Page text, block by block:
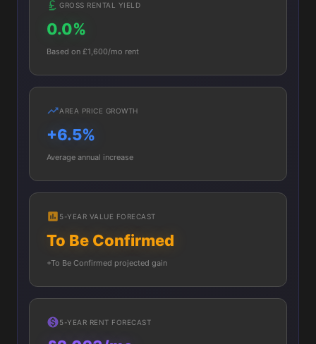
GROSS RENTAL YIELD
0.0%
Based on £1,600/mo rent
AREA PRICE GROWTH
+6.5%
Average annual increase
5-YEAR VALUE FORECAST
To Be Confirmed
+To Be Confirmed projected gain
5-YEAR RENT FORECAST